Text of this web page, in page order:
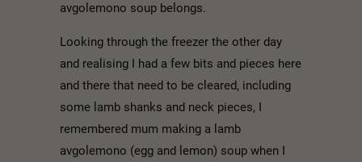
avgolemono soup belongs.
Looking through the freezer the other day
and realising I had a few bits and pieces here
and there that need to be cleared, including
some lamb shanks and neck pieces, I
remembered mum making a lamb
avgolemono (egg and lemon) soup when I